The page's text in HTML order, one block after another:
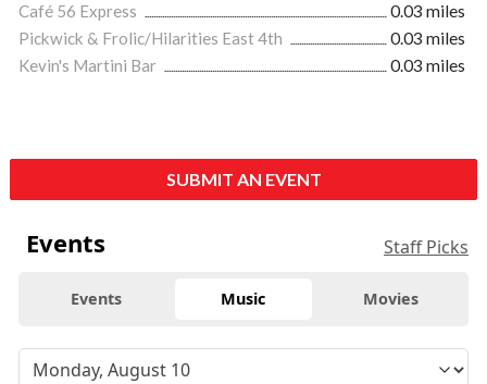
Café 56 Express
0.03 miles
Pickwick & Frolic/Hilarities East 4th
0.03 miles
Kevin's Martini Bar
0.03 miles
SUBMIT AN EVENT
Events Staff Picks
Events Music Movies